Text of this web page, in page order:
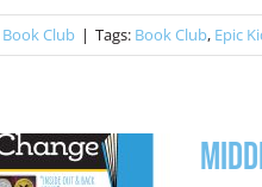
Book Club | Tags: Book Club, Epic